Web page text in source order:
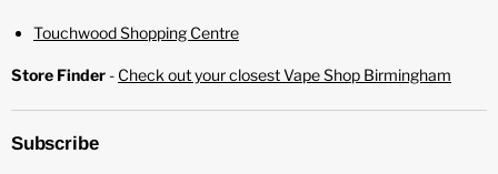
PRODUCT DETAILS:
Flavour Profile:Berry, Kiwi, Passion Fruit
Bottle Size: 100ml
E-Liquid PG/VG Mix: 70% VG
Touchwood Shopping Centre
Store Finder - Check out your closest Vape Shop Birmingham
Subscribe